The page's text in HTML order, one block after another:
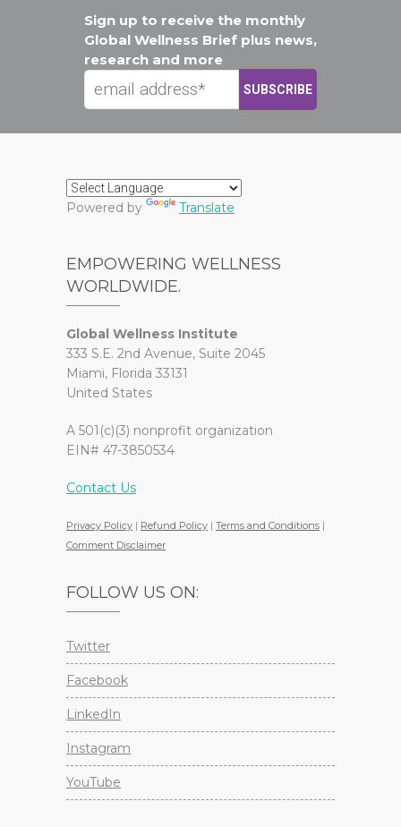
Sign up to receive the monthly
Global Wellness Brief plus news,
research and more
Powered by Translate
EMPOWERING WELLNESS
WORLDWIDE.
Global Wellness Institute
333 S.E. 2nd Avenue, Suite 2045
Miami, Florida 33131
United States
A 501(c)(3) nonprofit organization
EIN# 47-3850534
Contact Us
Privacy Policy | Refund Policy | Terms and Conditions |
Comment Disclaimer
FOLLOW US ON:
Twitter
Facebook
LinkedIn
Instagram
YouTube